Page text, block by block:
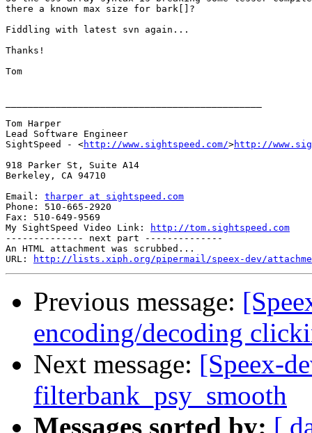
there a known max size for bark[]?
Fiddling with latest svn again...
Thanks!
Tom
Tom Harper
Lead Software Engineer
SightSpeed - <http://www.sightspeed.com/>http://
918 Parker St, Suite A14
Berkeley, CA 94710
Email: tharper at sightspeed.com
Phone: 510-665-2920
Fax: 510-649-9569
My SightSpeed Video Link:
http://tom.sightspeed.com
-------------- next part --------------
An HTML attachment was scrubbed...
URL:
http://lists.xiph.org/pipermail/speex-dev/
Previous message:
encoding/decoding
Next message: [Speex-
filterbank_psy_smooth
Messages sorted by: [